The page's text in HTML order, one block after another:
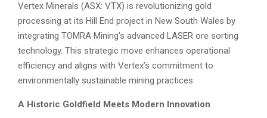
Vertex Minerals (ASX: VTX) is revolutionizing gold
processing at its Hill End project in New South Wales by
integrating TOMRA Mining’s advanced LASER ore sorting
technology. This strategic move enhances operational
efficiency and aligns with Vertex’s commitment to
environmentally sustainable mining practices.
A Historic Goldfield Meets Modern Innovation